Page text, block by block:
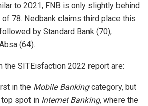
to 2021, FNB is only slightly behind
78. Nedbank claims third place this
by Standard Bank (70),
(64).
the SITEisfaction 2022 report are:
in the Mobile Bankingcategory, but
top spot in Internet Banking, where the